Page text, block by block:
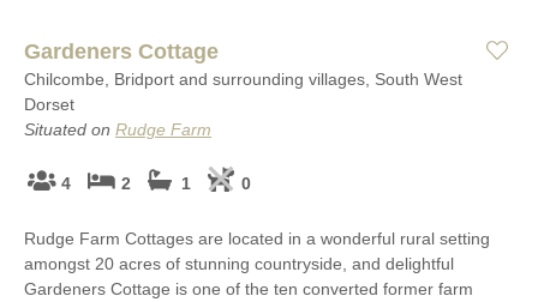
Gardeners Cottage
Chilcombe, Bridport and surrounding villages, South West
Dorset
Situated on Rudge Farm
4 2 1 0
Rudge Farm Cottages are located in a wonderful rural setting
amongst 20 acres of stunning countryside, and delightful
Gardeners Cottage is one of the ten converted former farm